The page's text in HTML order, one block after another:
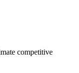
competitive